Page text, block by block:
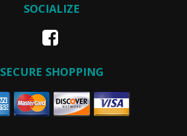
SOCIALIZE
SECURE SHOPPING